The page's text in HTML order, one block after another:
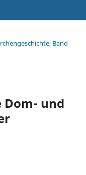
Band
Dom- und